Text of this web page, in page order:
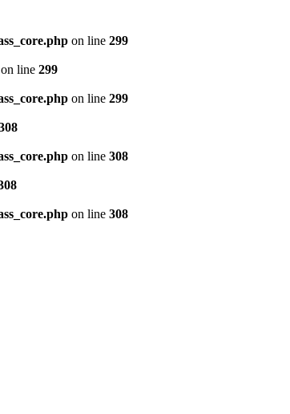
on line 299
on line 299
on line 299
on line 308
on line 308